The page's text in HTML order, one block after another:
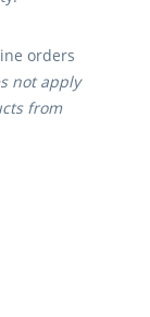
orders
not apply
from